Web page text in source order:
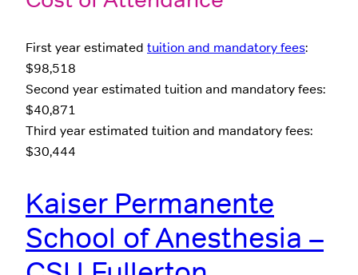
First year estimated tuition and mandatory fees:
$98,518
Second year estimated tuition and mandatory fees:
$40,871
Third year estimated tuition and mandatory fees:
$30,444
Kaiser Permanente
School of Anesthesia –